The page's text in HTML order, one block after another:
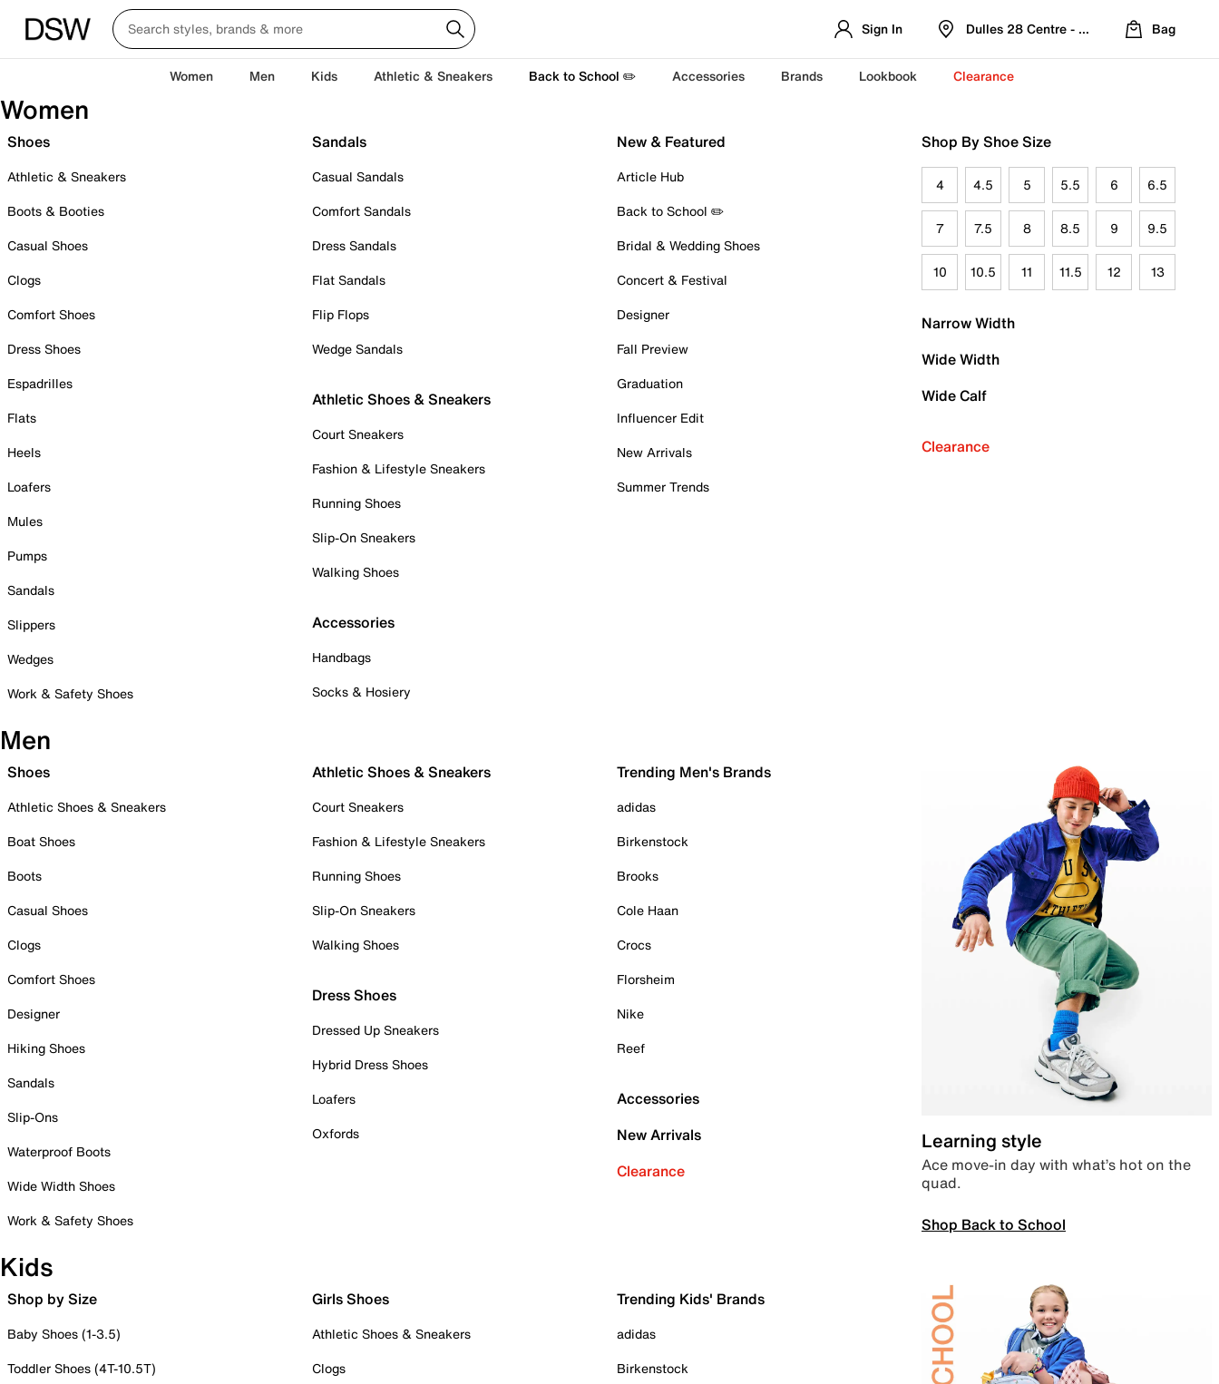
Sign In Dulles 28 Centre - Refreshed Location
Bag
Women Men Kids Athletic & Sneakers Back to School ✏️ Accessories Brands Lookbook Clearance
Women
Shoes
Athletic & Sneakers
Boots & Booties
Casual Shoes
Clogs
Comfort Shoes
Dress Shoes
Espadrilles
Flats
Heels
Loafers
Mules
Pumps
Sandals
Slippers
Wedges
Work & Safety Shoes
Sandals
Casual Sandals
Comfort Sandals
Dress Sandals
Flat Sandals
Flip Flops
Wedge Sandals
Athletic Shoes & Sneakers
Court Sneakers
Fashion & Lifestyle Sneakers
Running Shoes
Slip-On Sneakers
Walking Shoes
Accessories
Handbags
Socks & Hosiery
New & Featured
Article Hub
Back to School ✏️
Bridal & Wedding Shoes
Concert & Festival
Designer
Fall Preview
Graduation
Influencer Edit
New Arrivals
Summer Trends
Shop By Shoe Size
4 4.5 5 5.5 6 6.5
7 7.5 8 8.5 9 9.5
10 10.5 11 11.5 12 13
Narrow Width
Wide Width
Wide Calf
Clearance
Men
Shoes
Athletic Shoes & Sneakers
Boat Shoes
Boots
Casual Shoes
Clogs
Comfort Shoes
Designer
Hiking Shoes
Sandals
Slip-Ons
Waterproof Boots
Wide Width Shoes
Work & Safety Shoes
Athletic Shoes & Sneakers
Court Sneakers
Fashion & Lifestyle Sneakers
Running Shoes
Slip-On Sneakers
Walking Shoes
Dress Shoes
Dressed Up Sneakers
Hybrid Dress Shoes
Loafers
Oxfords
Trending Men's Brands
adidas
Birkenstock
Brooks
Cole Haan
Crocs
Florsheim
Nike
Reef
Accessories
New Arrivals
Clearance
Learning style
Ace move-in day with what’s hot on the
quad.
Shop Back to School
Kids
Shop by Size
Baby Shoes (1-3.5)
Toddler Shoes (4T-10.5T)
Girls Shoes
Athletic Shoes & Sneakers
Clogs
Trending Kids' Brands
adidas
Birkenstock